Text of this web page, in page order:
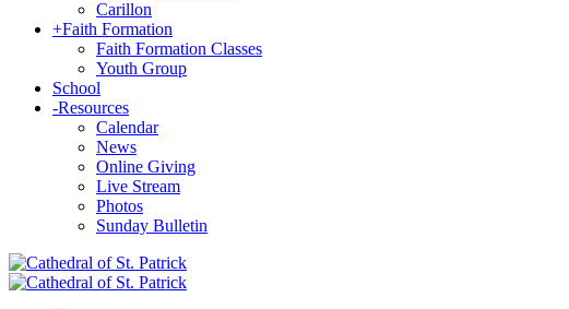
Carillon
+Faith Formation
Faith Formation Classes
Youth Group
School
-Resources
Calendar
News
Online Giving
Live Stream
Photos
Sunday Bulletin